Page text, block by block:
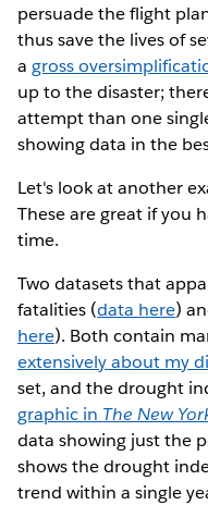
persuade the flight
thus save the lives of
agross
up to the disaster;
attempt than one
showing data in the
Let's look at another
These are great if you
time.
Two datasets that
fatalities (data here)
here). Both contain
extensively about my
set, and the drought
graphic in The New
data showing just the
shows the drought
trend within a single